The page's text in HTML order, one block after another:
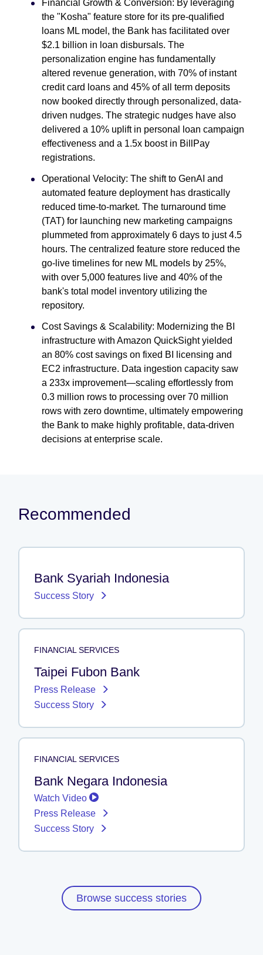
Financial Growth & Conversion: By leveraging
the "Kosha" feature store for its pre-qualified
loans ML model, the Bank has facilitated over
$2.1 billion in loan disbursals. The
personalization engine has fundamentally
altered revenue generation, with 70% of instant
credit card loans and 45% of all term deposits
now booked directly through personalized, data-
driven nudges. The strategic nudges have also
delivered a 10% uplift in personal loan campaign
effectiveness and a 1.5x boost in BillPay
registrations.
Operational Velocity: The shift to GenAI and
automated feature deployment has drastically
reduced time-to-market. The turnaround time
(TAT) for launching new marketing campaigns
plummeted from approximately 6 days to just 4.5
hours. The centralized feature store reduced the
go-live timelines for new ML models by 25%,
with over 5,000 features live and 40% of the
bank's total model inventory utilizing the
repository.
Cost Savings & Scalability: Modernizing the BI
infrastructure with Amazon QuickSight yielded
an 80% cost savings on fixed BI licensing and
EC2 infrastructure. Data ingestion capacity saw
a 233x improvement—scaling effortlessly from
0.3 million rows to processing over 70 million
rows with zero downtime, ultimately empowering
the Bank to make highly profitable, data-driven
decisions at enterprise scale.
Recommended
Bank Syariah Indonesia
Success Story
FINANCIAL SERVICES
Taipei Fubon Bank
Press Release
Success Story
FINANCIAL SERVICES
Bank Negara Indonesia
Watch Video
Press Release
Success Story
Browse success stories